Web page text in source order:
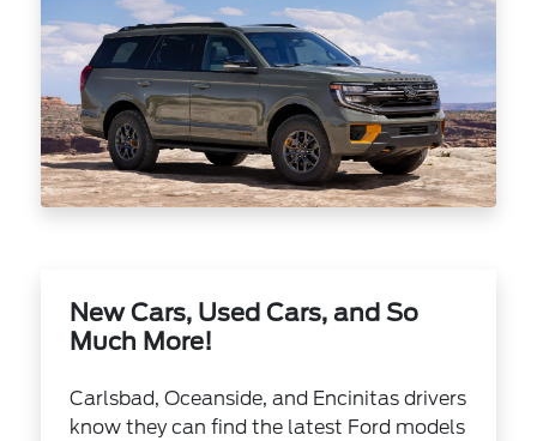
New Cars, Used Cars, and So
Much More!
Carlsbad, Oceanside, and Encinitas drivers
know they can find the latest Ford models